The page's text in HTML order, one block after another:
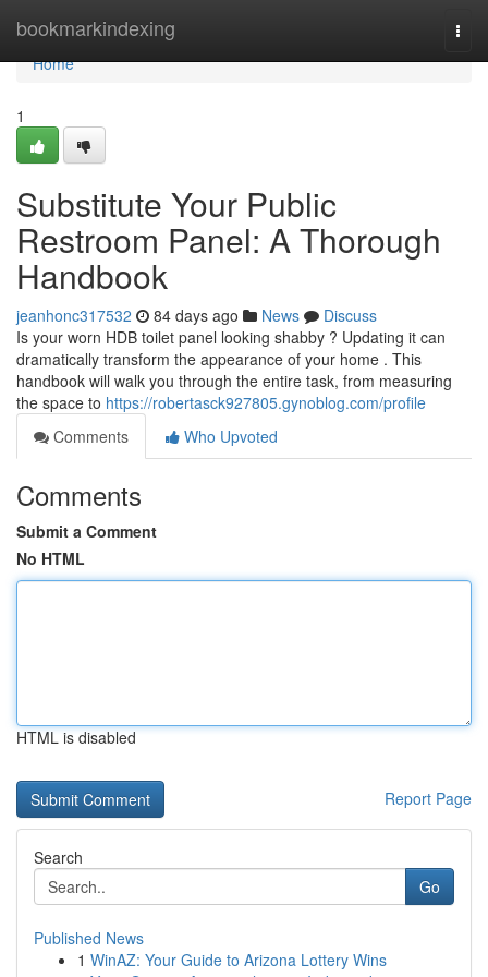
bookmarkindexing
Home
Home
1
Substitute Your Public
Restroom Panel: A Thorough
Handbook
jeanhonc317532 84 days ago News
Discuss
Is your worn HDB toilet panel looking shabby ? Updating it can
dramatically transform the appearance of your home . This
handbook will walk you through the entire task, from measuring
the space to https://robertasck927805.gynoblog.com/profile
Comments
Who Upvoted
Comments
Submit a Comment
No HTML
HTML is disabled
Report Page
Search
Go
Published News
1 WinAZ: Your Guide to Arizona Lottery Wins